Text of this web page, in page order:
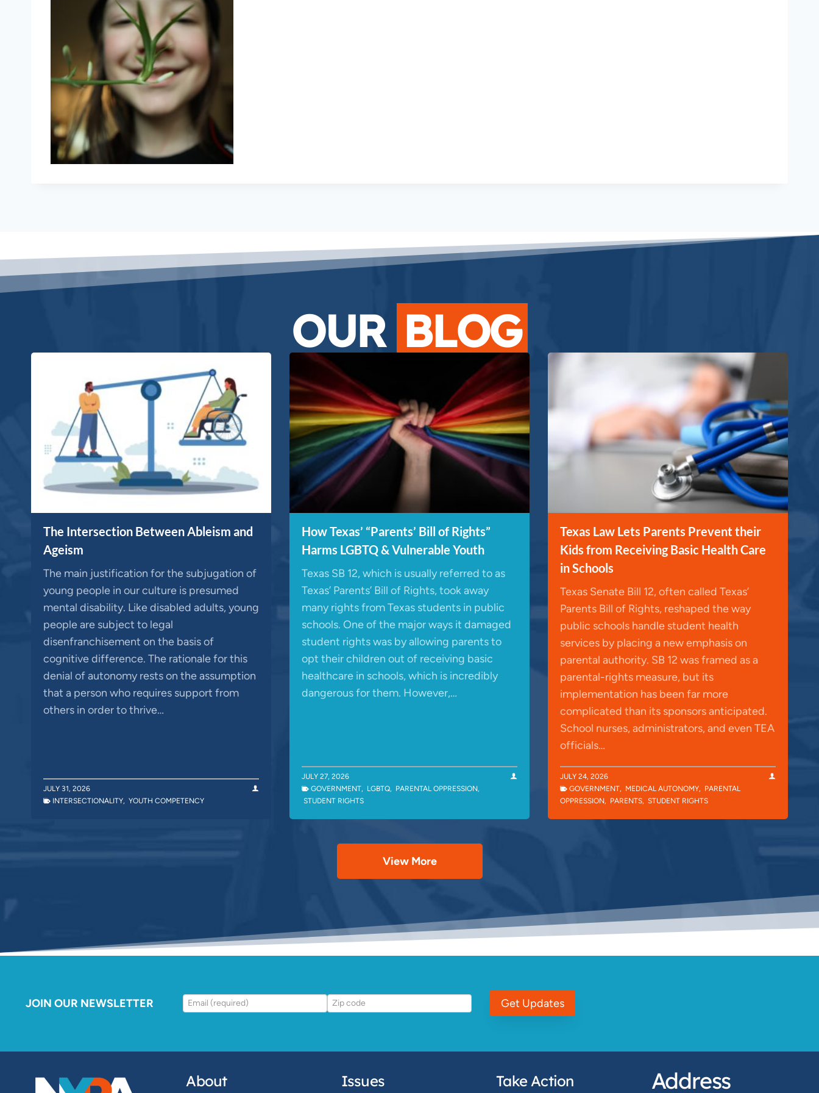
OUR BLOG
The Intersection Between Ableism and
Ageism
The main justification for the subjugation of
young people in our culture is presumed
mental disability. Like disabled adults, young
people are subject to legal
disenfranchisement on the basis of
cognitive difference. The rationale for this
denial of autonomy rests on the assumption
that a person who requires support from
others in order to thrive…
JULY 31, 2026
INTERSECTIONALITY, YOUTH COMPETENCY
How Texas’ “Parents’ Bill of Rights”
Harms LGBTQ & Vulnerable Youth
Texas SB 12, which is usually referred to as
Texas’ Parents’ Bill of Rights, took away
many rights from Texas students in public
schools. One of the major ways it damaged
student rights was by allowing parents to
opt their children out of receiving basic
healthcare in schools, which is incredibly
dangerous for them. However,…
JULY 27, 2026
GOVERNMENT, LGBTQ, PARENTAL OPPRESSION,
STUDENT RIGHTS
Texas Law Lets Parents Prevent their
Kids from Receiving Basic Health Care
in Schools
Texas Senate Bill 12, often called Texas’
Parents Bill of Rights, reshaped the way
public schools handle student health
services by placing a new emphasis on
parental authority. SB 12 was framed as a
parental-rights measure, but its
implementation has been far more
complicated than its sponsors anticipated.
School nurses, administrators, and even TEA
officials…
JULY 24, 2026
GOVERNMENT, MEDICAL AUTONOMY, PARENTAL
OPPRESSION, PARENTS, STUDENT RIGHTS
View More
JOIN OUR NEWSLETTER Get Updates
About Issues Take Action Address